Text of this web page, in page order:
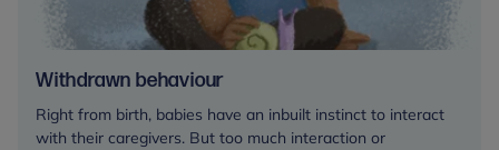
Withdrawn behaviour
Right from birth, babies have an inbuilt instinct to interact
with their caregivers. But too much interaction or